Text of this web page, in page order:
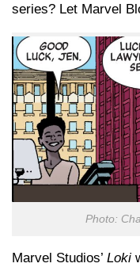
series? Let Marvel
Photo:
Marvel Studios’ Loki